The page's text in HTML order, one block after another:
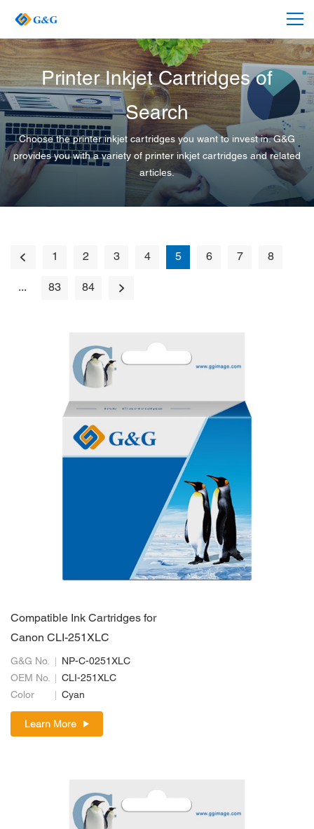
Printer Inkjet Cartridges of
Search
Choose the printer inkjet cartridges you want to invest in. G&G
provides you with a variety of printer inkjet cartridges and related
articles.
1 2 3 4 5 6 7 8
... 83 84
Compatible Ink Cartridges for
Canon CLI-251XLC
G&G No.
NP-C-0251XLC
OEM No.
CLI-251XLC
Color
Cyan
Learn More